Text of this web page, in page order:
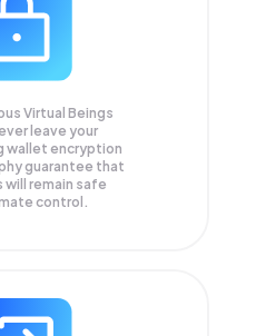
Virtual Beings
leave your
wallet encryption
guarantee that
will remain safe
control.